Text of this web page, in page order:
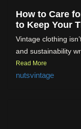
How to Care
to Keep Your
Vintage clothing
and sustainability
Read More
nutsvintage